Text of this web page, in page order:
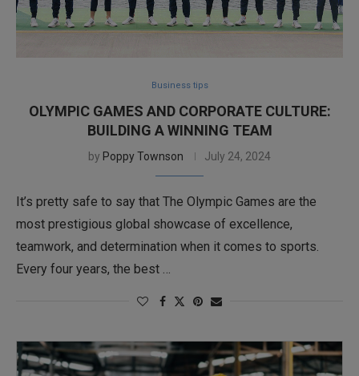
Business tips
OLYMPIC GAMES AND CORPORATE CULTURE:
BUILDING A WINNING TEAM
by Poppy Townson July 24, 2024
It’s pretty safe to say that The Olympic Games are the
most prestigious global showcase of excellence,
teamwork, and determination when it comes to sports.
Every four years, the best …